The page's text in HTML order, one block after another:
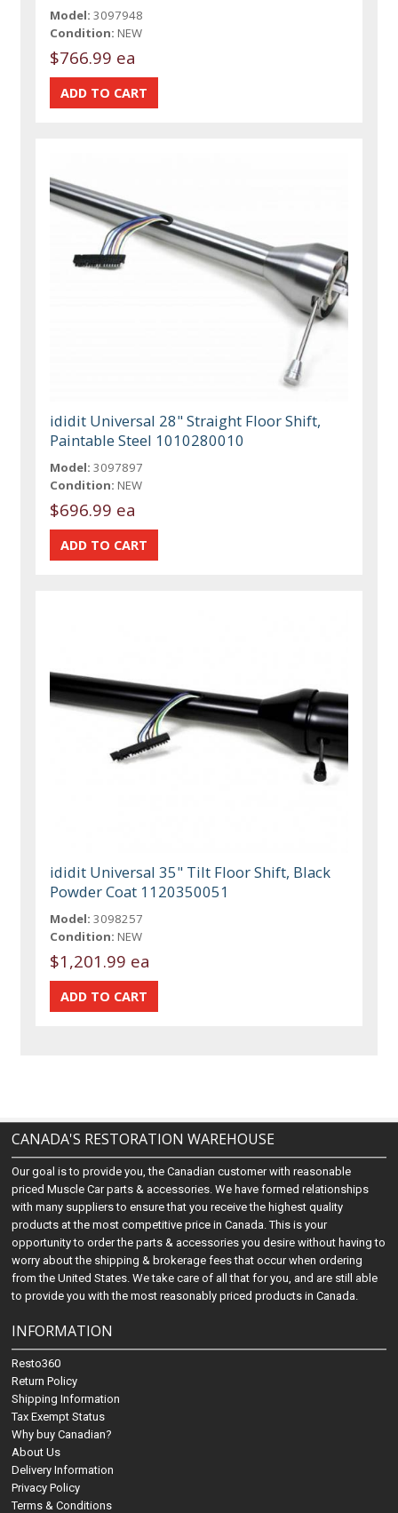
Model: 3097948
Condition: NEW
$766.99 ea
ididit Universal 28" Straight Floor Shift,
Paintable Steel 1010280010
Model: 3097897
Condition: NEW
$696.99 ea
ididit Universal 35" Tilt Floor Shift, Black
Powder Coat 1120350051
Model: 3098257
Condition: NEW
$1,201.99 ea
CANADA'S RESTORATION WAREHOUSE
Our goal is to provide you, the Canadian customer with reasonable
priced Muscle Car parts & accessories. We have formed relationships
with many suppliers to ensure that you receive the highest quality
products at the most competitive price in Canada. This is your
opportunity to order the parts & accessories you desire without having to
worry about the shipping & brokerage fees that occur when ordering
from the United States. We take care of all that for you, and are still able
to provide you with the most reasonably priced products in Canada.
INFORMATION
Resto360
Return Policy
Shipping Information
Tax Exempt Status
Why buy Canadian?
About Us
Delivery Information
Privacy Policy
Terms & Conditions